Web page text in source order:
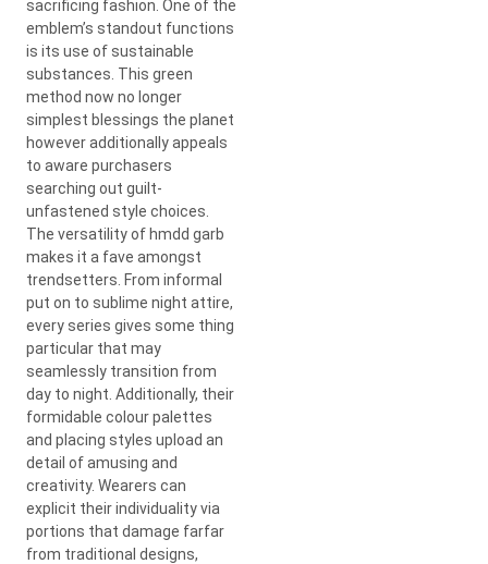
sacrificing fashion. One of the
emblem’s standout functions
is its use of sustainable
substances. This green
method now no longer
simplest blessings the planet
however additionally appeals
to aware purchasers
searching out guilt-
unfastened style choices.
The versatility of hmdd garb
makes it a fave amongst
trendsetters. From informal
put on to sublime night attire,
every series gives some thing
particular that may
seamlessly transition from
day to night. Additionally, their
formidable colour palettes
and placing styles upload an
detail of amusing and
creativity. Wearers can
explicit their individuality via
portions that damage farfar
from traditional designs,